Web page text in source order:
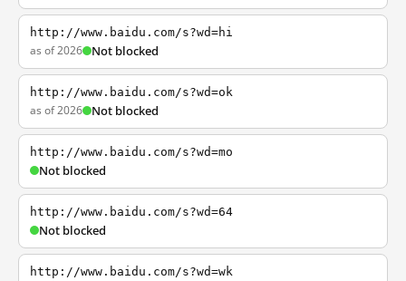
http://www.baidu.com/s?wd=hi
as of 2026 Not blocked
http://www.baidu.com/s?wd=ok
as of 2026 Not blocked
http://www.baidu.com/s?wd=mo
Not blocked
http://www.baidu.com/s?wd=64
Not blocked
http://www.baidu.com/s?wd=wk